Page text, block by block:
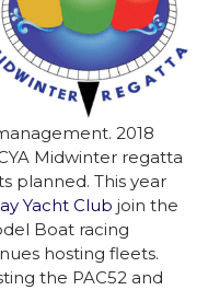
2018
Midwinter regatta
planned. This year
Yacht Club join the
Boat racing
hosting fleets.
the PAC52 and